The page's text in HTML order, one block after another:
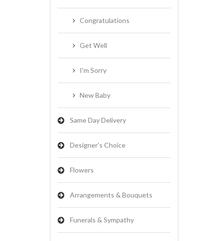
Congratulations
Get Well
I'm Sorry
New Baby
Same Day Delivery
Designer's Choice
Flowers
Arrangements & Bouquets
Funerals & Sympathy